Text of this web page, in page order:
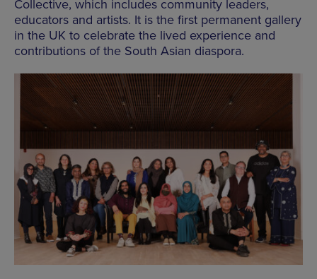
Collective, which includes community leaders,
educators and artists. It is the first permanent gallery
in the UK to celebrate the lived experience and
contributions of the South Asian diaspora.